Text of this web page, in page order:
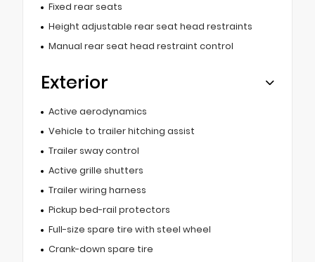
Fixed rear seats
Height adjustable rear seat head restraints
Manual rear seat head restraint control
Exterior
Active aerodynamics
Vehicle to trailer hitching assist
Trailer sway control
Active grille shutters
Trailer wiring harness
Pickup bed-rail protectors
Full-size spare tire with steel wheel
Crank-down spare tire